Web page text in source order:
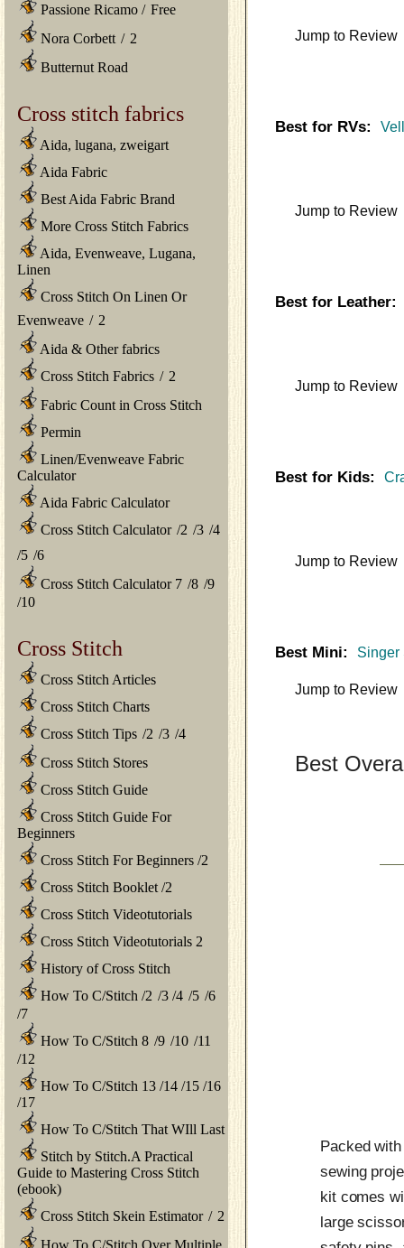
Passione Ricamo / Free
Nora Corbett / 2
Butternut Road
Cross stitch fabrics
Aida, lugana, zweigart
Aida Fabric
Best Aida Fabric Brand
More Cross Stitch Fabrics
Aida, Evenweave, Lugana,
Linen
Cross Stitch On Linen Or
Evenweave / 2
Aida & Other fabrics
Cross Stitch Fabrics / 2
Fabric Count in Cross Stitch
Permin
Linen/Evenweave Fabric
Calculator
Aida Fabric Calculator
Cross Stitch Calculator /2 /3 /4
/5 /6
Cross Stitch Calculator 7 /8 /9
/10
Cross Stitch
Cross Stitch Articles
Cross Stitch Charts
Cross Stitch Tips /2 /3 /4
Cross Stitch Stores
Cross Stitch Guide
Cross Stitch Guide For
Beginners
Cross Stitch For Beginners /2
Cross Stitch Booklet /2
Cross Stitch Videotutorials
Cross Stitch Videotutorials 2
History of Cross Stitch
How To C/Stitch /2 /3 /4 /5 /6
/7
How To C/Stitch 8 /9 /10 /11
/12
How To C/Stitch 13 /14 /15 /16
/17
How To C/Stitch That WIll Last
Stitch by Stitch.A Practical
Guide to Mastering Cross Stitch
(ebook)
Cross Stitch Skein Estimator / 2
How To C/Stitch Over Multiple
Jump to Review
Best for RVs:
Jump to Review
Best for Leather:
Jump to Review
Best for Kids:
Jump to Review
Best Mini: Singer
Jump to Review
Best
Packed
sewing
kit comes
large